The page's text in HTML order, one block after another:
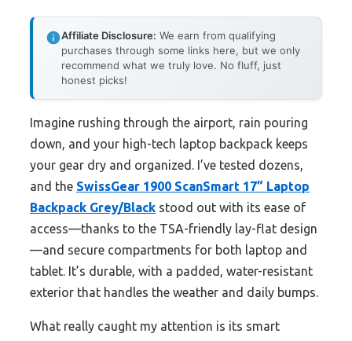
Affiliate Disclosure: We earn from qualifying
purchases through some links here, but we only
recommend what we truly love. No fluff, just
honest picks!
Imagine rushing through the airport, rain pouring
down, and your high-tech laptop backpack keeps
your gear dry and organized. I’ve tested dozens,
and the SwissGear 1900 ScanSmart 17” Laptop
Backpack Grey/Black stood out with its ease of
access—thanks to the TSA-friendly lay-flat design
—and secure compartments for both laptop and
tablet. It’s durable, with a padded, water-resistant
exterior that handles the weather and daily bumps.
What really caught my attention is its smart